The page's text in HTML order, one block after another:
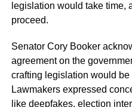
legislation would take time,
proceed.
Senator Cory Booker
agreement on the
crafting legislation would
Lawmakers expressed
like deepfakes, election